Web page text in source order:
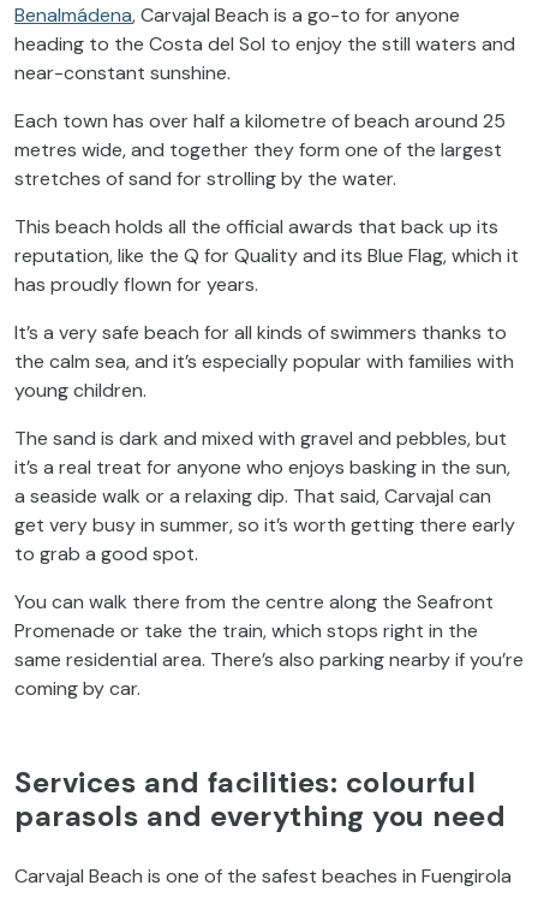
Benalmádena, Carvajal Beach is a go-to for anyone
heading to the Costa del Sol to enjoy the still waters and
near-constant sunshine.
Each town has over half a kilometre of beach around 25
metres wide, and together they form one of the largest
stretches of sand for strolling by the water.
This beach holds all the official awards that back up its
reputation, like the Q for Quality and its Blue Flag, which it
has proudly flown for years.
It’s a very safe beach for all kinds of swimmers thanks to
the calm sea, and it’s especially popular with families with
young children.
The sand is dark and mixed with gravel and pebbles, but
it’s a real treat for anyone who enjoys basking in the sun,
a seaside walk or a relaxing dip. That said, Carvajal can
get very busy in summer, so it’s worth getting there early
to grab a good spot.
You can walk there from the centre along the Seafront
Promenade or take the train, which stops right in the
same residential area. There’s also parking nearby if you’re
coming by car.
Services and facilities: colourful
parasols and everything you need
Carvajal Beach is one of the safest beaches in Fuengirola